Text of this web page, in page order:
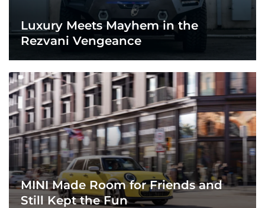
Luxury Meets Mayhem in the
Rezvani Vengeance
MINI Made Room for Friends and
Still Kept the Fun